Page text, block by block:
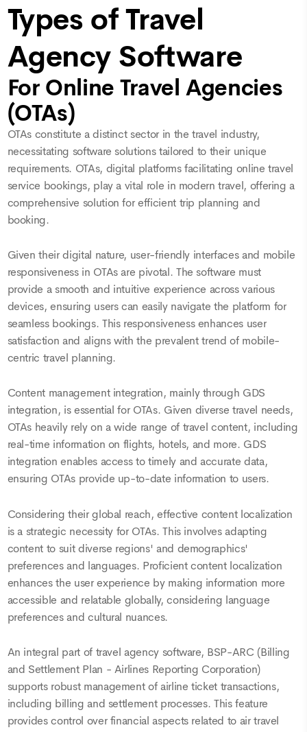
Types of Travel
Agency Software
For Online Travel Agencies
(OTAs)
OTAs constitute a distinct sector in the travel industry,
necessitating software solutions tailored to their unique
requirements. OTAs, digital platforms facilitating online travel
service bookings, play a vital role in modern travel, offering a
comprehensive solution for efficient trip planning and
booking.
Given their digital nature, user-friendly interfaces and mobile
responsiveness in OTAs are pivotal. The software must
provide a smooth and intuitive experience across various
devices, ensuring users can easily navigate the platform for
seamless bookings. This responsiveness enhances user
satisfaction and aligns with the prevalent trend of mobile-
centric travel planning.
Content management integration, mainly through GDS
integration, is essential for OTAs. Given diverse travel needs,
OTAs heavily rely on a wide range of travel content, including
real-time information on flights, hotels, and more. GDS
integration enables access to timely and accurate data,
ensuring OTAs provide up-to-date information to users.
Considering their global reach, effective content localization
is a strategic necessity for OTAs. This involves adapting
content to suit diverse regions' and demographics'
preferences and languages. Proficient content localization
enhances the user experience by making information more
accessible and relatable globally, considering language
preferences and cultural nuances.
An integral part of travel agency software, BSP-ARC (Billing
and Settlement Plan - Airlines Reporting Corporation)
supports robust management of airline ticket transactions,
including billing and settlement processes. This feature
provides control over financial aspects related to air travel